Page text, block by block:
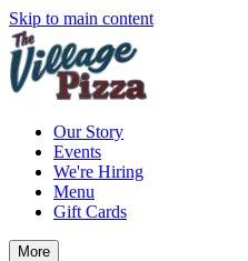
Skip to main content
Our Story
Events
We're Hiring
Menu
Gift Cards
More